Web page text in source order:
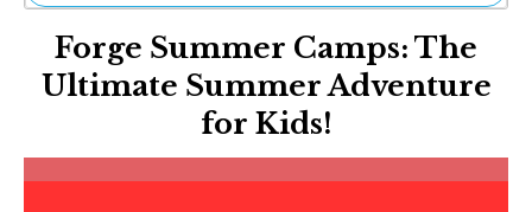
Forge Summer Camps: The
Ultimate Summer Adventure
for Kids!